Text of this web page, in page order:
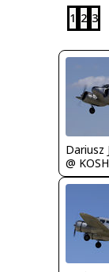
1 2 3
@ KOSH